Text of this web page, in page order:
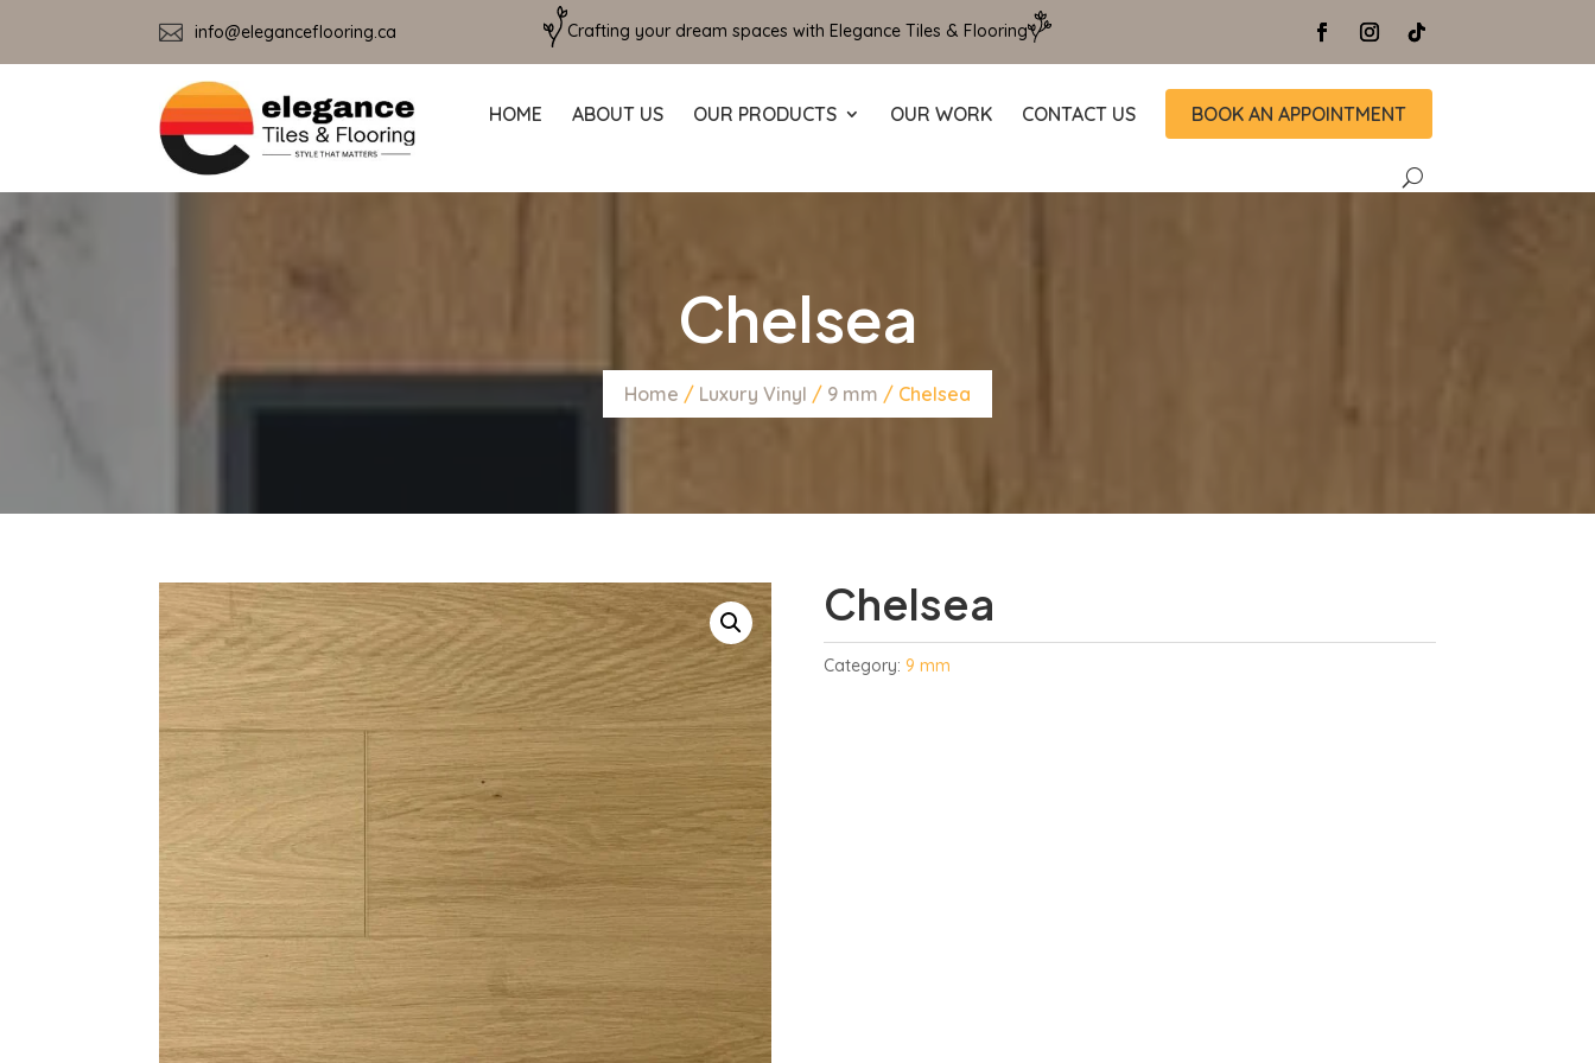
 info@eleganceflooring.ca Crafting your dream spaces with Elegance Tiles & Flooring
HOME ABOUT US OUR PRODUCTS OUR WORK CONTACT US BOOK AN APPOINTMENT
Chelsea
Home / Luxury Vinyl / 9 mm / Chelsea
Chelsea
Category: 9 mm